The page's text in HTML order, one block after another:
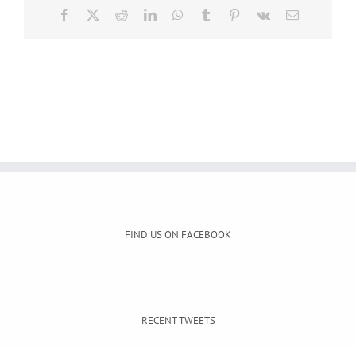
Facebook RedditLinkedInWhatsApp
Tumblr Pinterest
Vk Email
FIND US ON FACEBOOK
RECENT TWEETS